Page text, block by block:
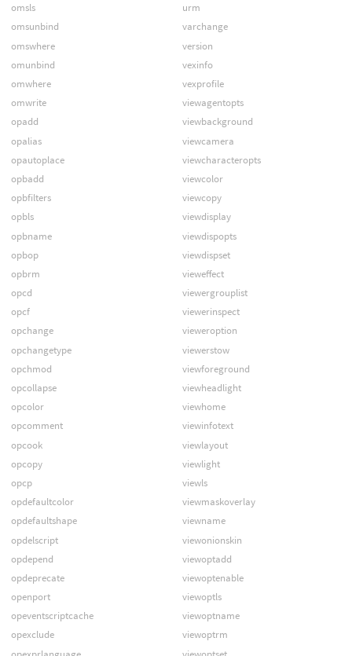
omsls
omsunbind
omswhere
omunbind
omwhere
omwrite
opadd
opalias
opautoplace
opbadd
opbfilters
opbls
opbname
opbop
opbrm
opcd
opcf
opchange
opchangetype
opchmod
opcollapse
opcolor
opcomment
opcook
opcopy
opcp
opdefaultcolor
opdefaultshape
opdelscript
opdepend
opdeprecate
openport
opeventscriptcache
opexclude
urm
varchange
version
vexinfo
vexprofile
viewagentopts
viewbackground
viewcamera
viewcharacteropts
viewcolor
viewcopy
viewdisplay
viewdispopts
viewdispset
vieweffect
viewergrouplist
viewerinspect
vieweroption
viewerstow
viewforeground
viewheadlight
viewhome
viewinfotext
viewlayout
viewlight
viewls
viewmaskoverlay
viewname
viewonionskin
viewoptadd
viewoptenable
viewoptls
viewoptname
viewoptrm